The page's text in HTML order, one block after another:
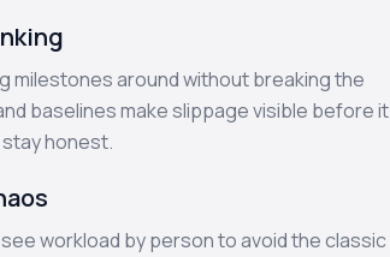
milestones around without breaking the
baselines make slippage visible before it
honest.
workload by person to avoid the classic